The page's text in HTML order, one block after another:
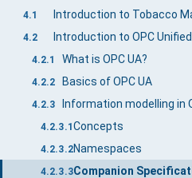
4.1
4.2
4.2.1 What is OPC UA?
4.2.2 Basics of OPC UA
4.2.3 Information modelling in
4.2.3.1 Concepts
4.2.3.2Namespaces
4.2.3.3Companion